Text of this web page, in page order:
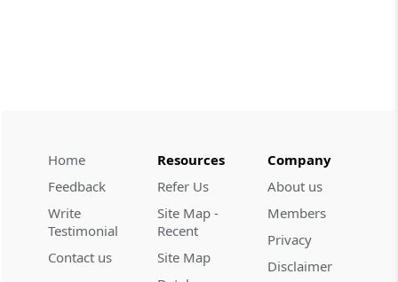
Home
Feedback
Write
Testimonial
Contact us
Resources
Refer Us
Site Map -
Recent
Site Map
Company
About us
Members
Privacy
Disclaimer